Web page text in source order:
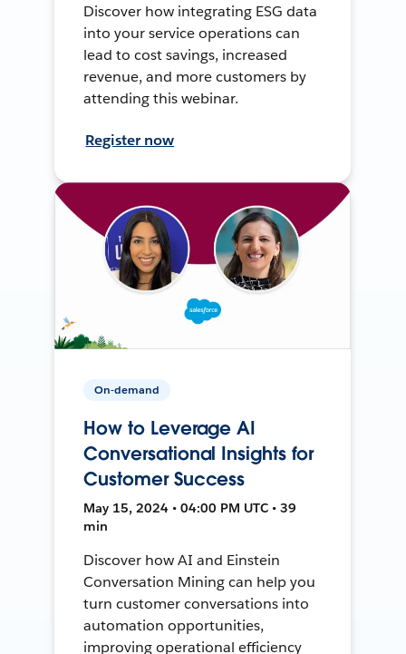
Discover how integrating ESG data
into your service operations can
lead to cost savings, increased
revenue, and more customers by
attending this webinar.
Register now
On-demand
How to Leverage AI
Conversational Insights for
Customer Success
May 15, 2024 • 04:00 PM UTC • 39
min
Discover how AI and Einstein
Conversation Mining can help you
turn customer conversations into
automation opportunities,
improving operational efficiency